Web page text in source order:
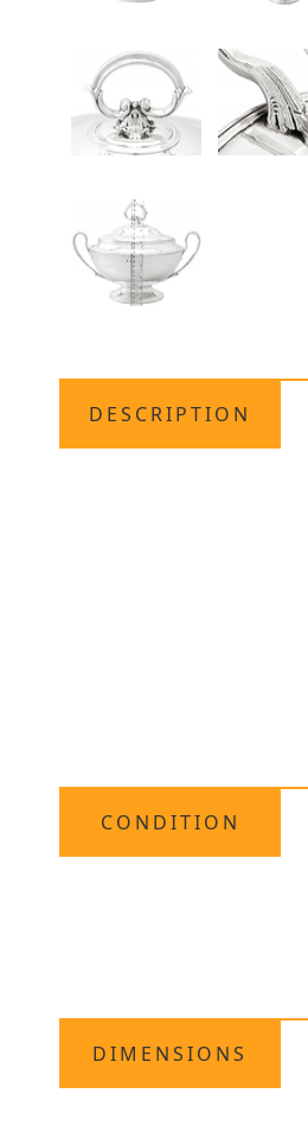
DESCRIPTION
CONDITION
DIMENSIONS